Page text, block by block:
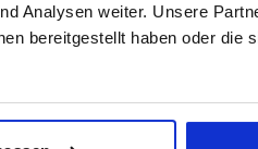
Analysen weiter. Unsere
bereitgestellt haben oder die